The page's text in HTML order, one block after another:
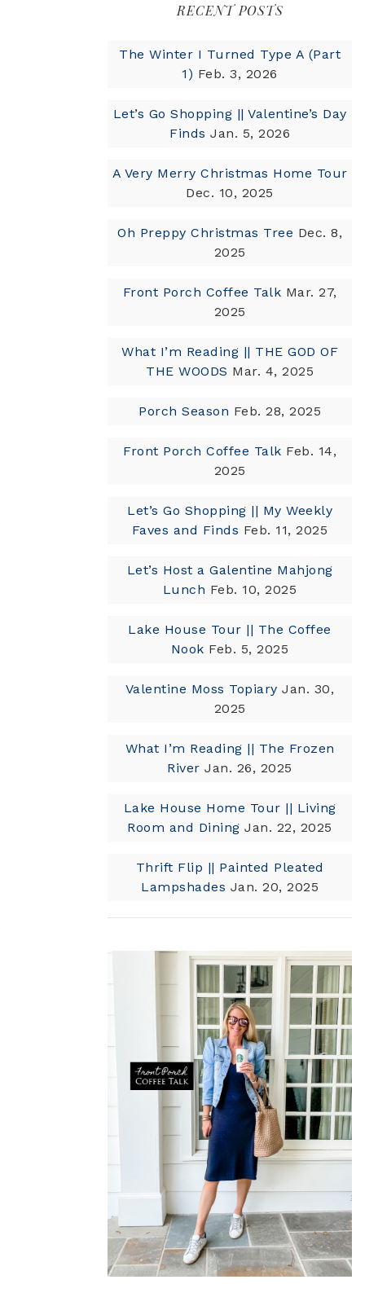
RECENT POSTS
The Winter I Turned Type A (Part
1) Feb. 3, 2026
Let’s Go Shopping || Valentine’s Day
Finds Jan. 5, 2026
A Very Merry Christmas Home Tour
Dec. 10, 2025
Oh Preppy Christmas Tree Dec. 8,
2025
Front Porch Coffee Talk Mar. 27,
2025
What I’m Reading || THE GOD OF
THE WOODS Mar. 4, 2025
Porch Season Feb. 28, 2025
Front Porch Coffee Talk Feb. 14,
2025
Let’s Go Shopping || My Weekly
Faves and Finds Feb. 11, 2025
Let’s Host a Galentine Mahjong
Lunch Feb. 10, 2025
Lake House Tour || The Coffee
Nook Feb. 5, 2025
Valentine Moss Topiary Jan. 30,
2025
What I’m Reading || The Frozen
River Jan. 26, 2025
Lake House Home Tour || Living
Room and Dining Jan. 22, 2025
Thrift Flip || Painted Pleated
Lampshades Jan. 20, 2025